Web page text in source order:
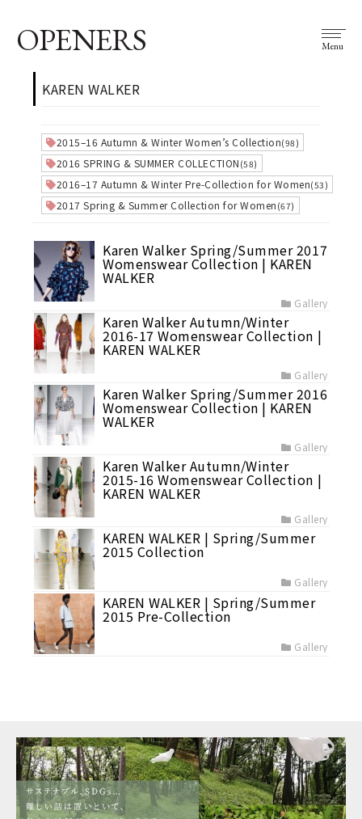
OPENERS Menu
KAREN WALKER
2015–16 Autumn & Winter Women’s Collection(98)
2016 SPRING & SUMMER COLLECTION (58)
2016–17 Autumn & Winter Pre-Collection for Women(53)
2017 Spring & Summer Collection for Women (67)
Karen Walker Spring/Summer 2017
Womenswear Collection | KAREN
WALKER
Gallery
Karen Walker Autumn/Winter
2016-17 Womenswear Collection |
KAREN WALKER
Gallery
Karen Walker Spring/Summer 2016
Womenswear Collection | KAREN
WALKER
Gallery
Karen Walker Autumn/Winter
2015-16 Womenswear Collection |
KAREN WALKER
Gallery
KAREN WALKER | Spring/Summer
2015 Collection
Gallery
KAREN WALKER | Spring/Summer
2015 Pre-Collection
Gallery